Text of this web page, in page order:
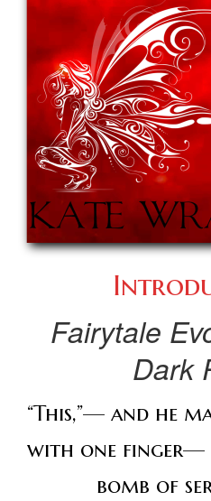
Fairytale
Dark
“This,”— and he
with one finger—
bomb of